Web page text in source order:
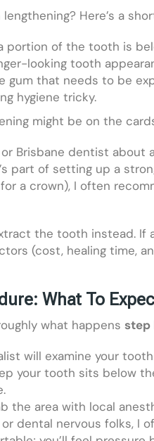
Here’s a
portion of the tooth is
looking tooth
gum that needs to be
hygiene tricky.
might be on the
Brisbane dentist
part of setting up a
a crown), I often
the tooth instead. If
(cost, healing time,
What To
what happens step
will examine your
your tooth sits below
the area with local
dental nervous folks, I